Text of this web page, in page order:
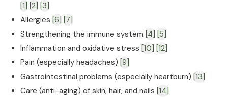
[1]
[2]
[3]
Allergies [6]
[7]
Strengthening the immune system [4]
[5]
Inflammation and oxidative stress [10]
[12]
Pain (especially headaches) [9]
Gastrointestinal problems (especially heartburn) [13]
Care (anti-aging) of skin, hair, and nails [14]